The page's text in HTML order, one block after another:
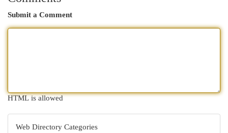
Submit a Comment
HTML is allowed
Web Directory Categories